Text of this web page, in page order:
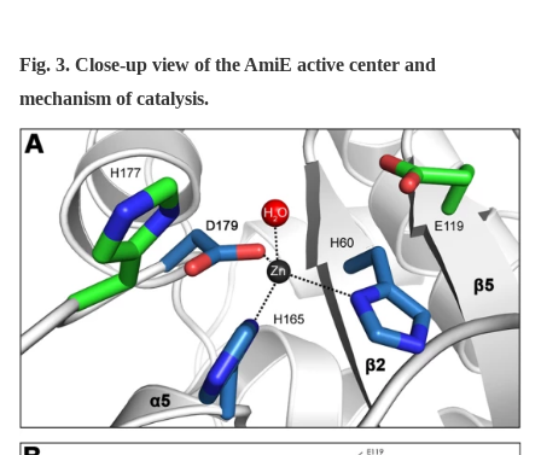
Fig. 3. Close-up view of the AmiE active center and
mechanism of catalysis.